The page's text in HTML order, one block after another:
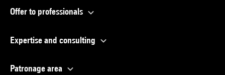
Offer to professionals
Expertise and consulting
Patronage area